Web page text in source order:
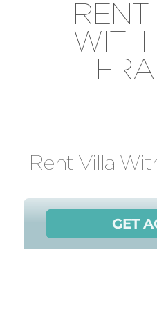
WITH
Rent Villa